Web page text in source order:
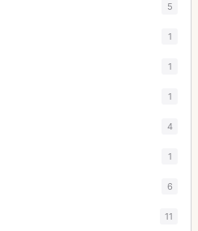
5
1
1
1
4
1
6
11